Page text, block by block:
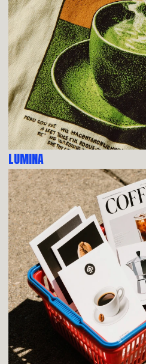
LUMINA